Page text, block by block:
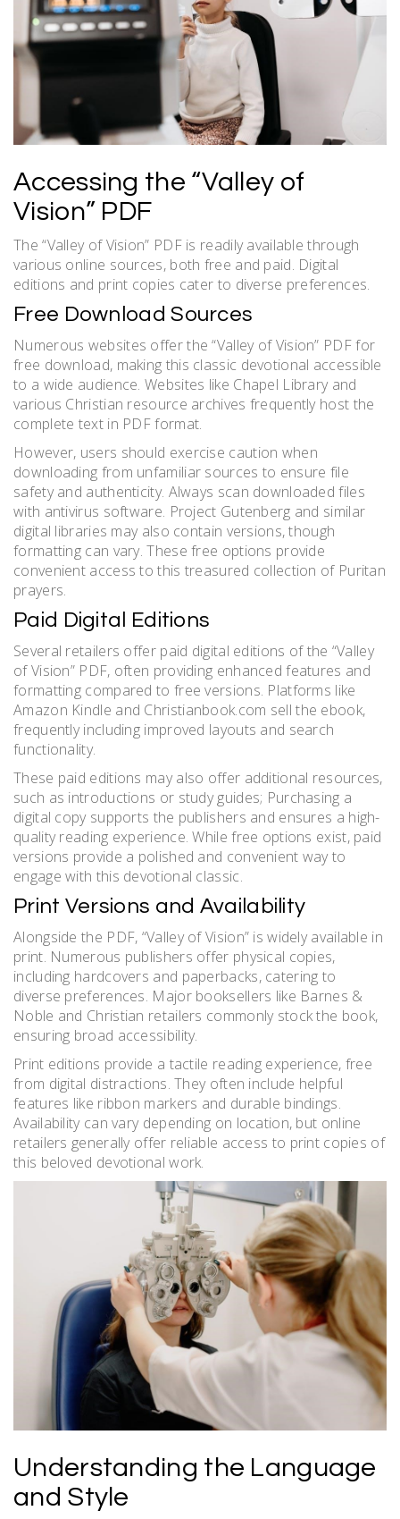
Accessing the “Valley of
Vision” PDF
The “Valley of Vision” PDF is readily available through
various online sources, both free and paid. Digital
editions and print copies cater to diverse preferences.
Free Download Sources
Numerous websites offer the “Valley of Vision” PDF for
free download, making this classic devotional accessible
to a wide audience. Websites like Chapel Library and
various Christian resource archives frequently host the
complete text in PDF format.
However, users should exercise caution when
downloading from unfamiliar sources to ensure file
safety and authenticity. Always scan downloaded files
with antivirus software. Project Gutenberg and similar
digital libraries may also contain versions, though
formatting can vary. These free options provide
convenient access to this treasured collection of Puritan
prayers.
Paid Digital Editions
Several retailers offer paid digital editions of the “Valley
of Vision” PDF, often providing enhanced features and
formatting compared to free versions. Platforms like
Amazon Kindle and Christianbook.com sell the ebook,
frequently including improved layouts and search
functionality.
These paid editions may also offer additional resources,
such as introductions or study guides; Purchasing a
digital copy supports the publishers and ensures a high-
quality reading experience. While free options exist, paid
versions provide a polished and convenient way to
engage with this devotional classic.
Print Versions and Availability
Alongside the PDF, “Valley of Vision” is widely available in
print. Numerous publishers offer physical copies,
including hardcovers and paperbacks, catering to
diverse preferences. Major booksellers like Barnes &
Noble and Christian retailers commonly stock the book,
ensuring broad accessibility.
Print editions provide a tactile reading experience, free
from digital distractions. They often include helpful
features like ribbon markers and durable bindings.
Availability can vary depending on location, but online
retailers generally offer reliable access to print copies of
this beloved devotional work.
Understanding the Language
and Style